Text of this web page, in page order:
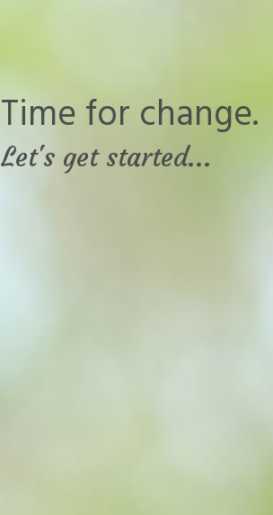
Time for change.
Let's get started...